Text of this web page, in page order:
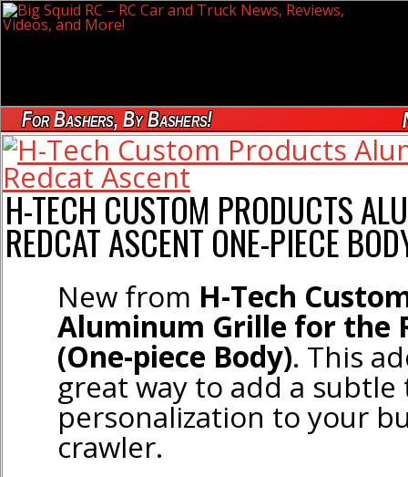
For Bashers, By Bashers!
H-TECH CUSTOM PRODUCTS
REDCAT ASCENT ONE-PIECE
New from H-Tech
Aluminum Grille for the
(One-piece Body). This
great way to add a
personalization to your
crawler.